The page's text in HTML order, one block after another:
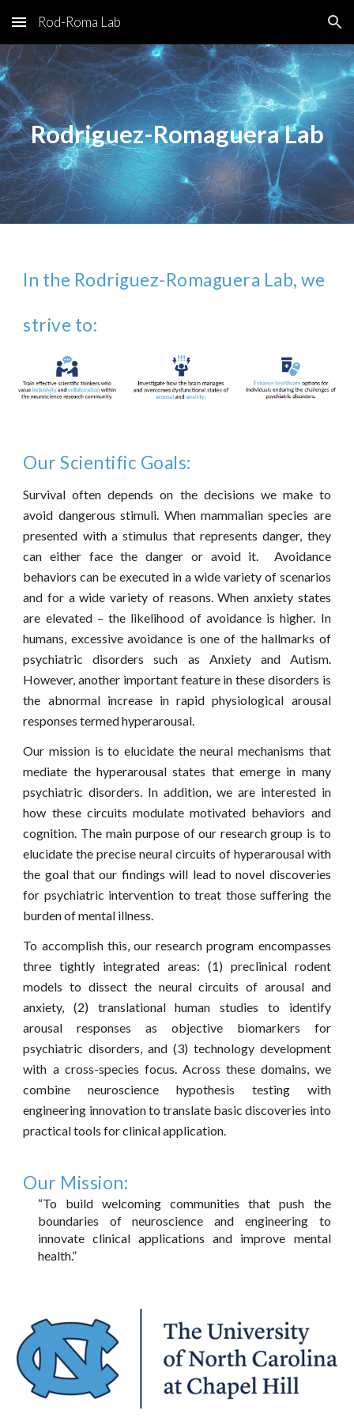
Skip to main content Skip to navigation
Rod-Roma Lab
Rodriguez-Romaguera Lab
In the Rodriguez-Romaguera Lab, we
strive to:
Our Scientific Goals:
Survival often depends on the decisions we make to
avoid dangerous stimuli. When mammalian species are
presented with a stimulus that represents danger, they
can either face the danger or avoid it. Avoidance
behaviors can be executed in a wide variety of scenarios
and for a wide variety of reasons. When anxiety states
are elevated – the likelihood of avoidance is higher. In
humans, excessive avoidance is one of the hallmarks of
psychiatric disorders such as Anxiety and Autism.
However, another important feature in these disorders is
the abnormal increase in rapid physiological arousal
responses termed hyperarousal.
Our mission is to elucidate the neural mechanisms that
mediate the hyperarousal states that emerge in many
psychiatric disorders. In addition, we are interested in
how these circuits modulate motivated behaviors and
cognition. The main purpose of our research group is to
elucidate the precise neural circuits of hyperarousal with
the goal that our findings will lead to novel discoveries
for psychiatric intervention to treat those suffering the
burden of mental illness.
To accomplish this, our research program encompasses
three tightly integrated areas: (1) preclinical rodent
models to dissect the neural circuits of arousal and
anxiety, (2) translational human studies to identify
arousal responses as objective biomarkers for
psychiatric disorders, and (3) technology development
with a cross-species focus. Across these domains, we
combine neuroscience hypothesis testing with
engineering innovation to translate basic discoveries into
practical tools for clinical application.
Our Mission:
“To build welcoming communities that push the
boundaries of neuroscience and engineering to
innovate clinical applications and improve mental
health.”